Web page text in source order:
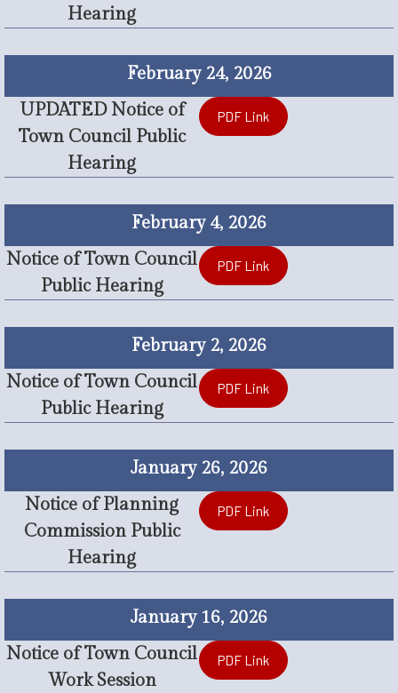
Hearing
February 24, 2026
UPDATED Notice of
Town Council Public
Hearing
PDF Link
February 4, 2026
Notice of Town Council
Public Hearing
PDF Link
February 2, 2026
Notice of Town Council
Public Hearing
PDF Link
January 26, 2026
Notice of Planning
Commission Public
Hearing
PDF Link
January 16, 2026
Notice of Town Council
Work Session
PDF Link